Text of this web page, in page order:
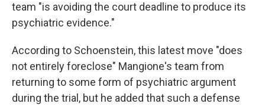
team "is avoiding the court deadline to produce its
psychiatric evidence."
According to Schoenstein, this latest move "does
not entirely foreclose" Mangione's team from
returning to some form of psychiatric argument
during the trial, but he added that such a defense